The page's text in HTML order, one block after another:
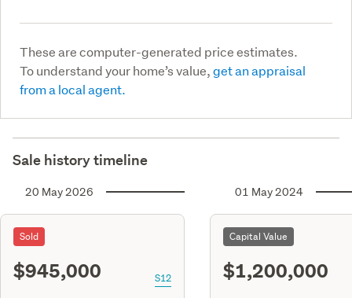
These are computer-generated price estimates.
To understand your home’s value,get an appraisal
from a local agent.
Sale history timeline
20 May 2026
Sold
$945,000 S12
01 May 2024
Capital Value
$1,200,000